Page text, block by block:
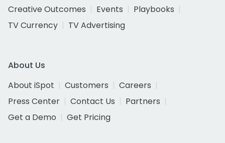
Creative Outcomes
Events
Playbooks
TV Currency
TV Advertising
About Us
About iSpot
Customers
Careers
Press Center
Contact Us
Partners
Get a Demo
Get Pricing